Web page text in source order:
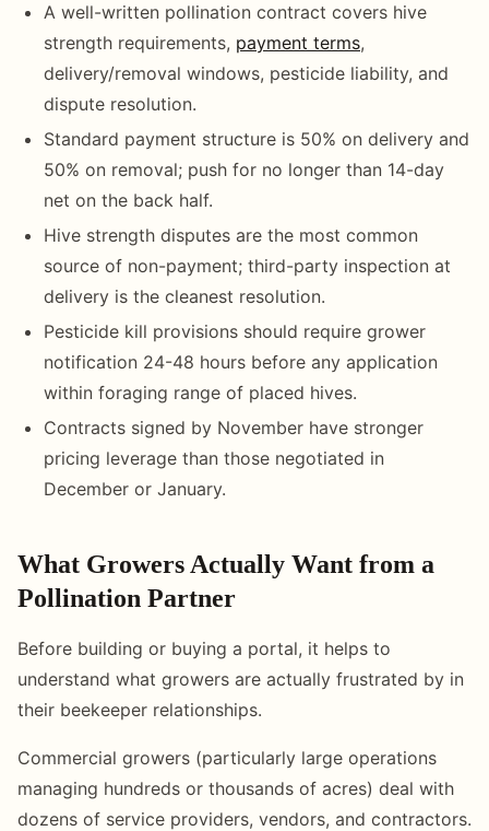
A well-written pollination contract covers hive
strength requirements, payment terms,
delivery/removal windows, pesticide liability, and
dispute resolution.
Standard payment structure is 50% on delivery and
50% on removal; push for no longer than 14-day
net on the back half.
Hive strength disputes are the most common
source of non-payment; third-party inspection at
delivery is the cleanest resolution.
Pesticide kill provisions should require grower
notification 24-48 hours before any application
within foraging range of placed hives.
Contracts signed by November have stronger
pricing leverage than those negotiated in
December or January.
What Growers Actually Want from a
Pollination Partner
Before building or buying a portal, it helps to
understand what growers are actually frustrated by in
their beekeeper relationships.
Commercial growers (particularly large operations
managing hundreds or thousands of acres) deal with
dozens of service providers, vendors, and contractors.